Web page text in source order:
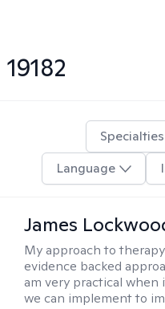
19182
Specialties
Language
James
My approach to
evidence backed
am very practical
we can implement to